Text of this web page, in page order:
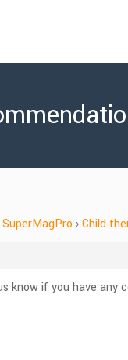
SuperMagPro ›Child
know if you have any